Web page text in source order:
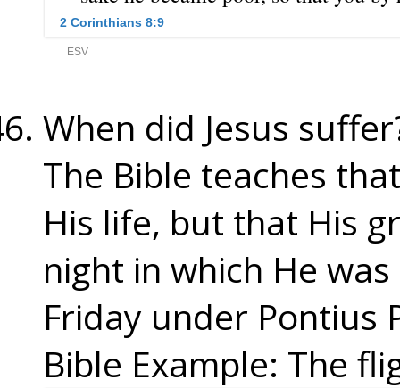
When did Jesus
The Bible teaches
His life, but that His
night in which He
Friday under Pontius
Bible Example: The